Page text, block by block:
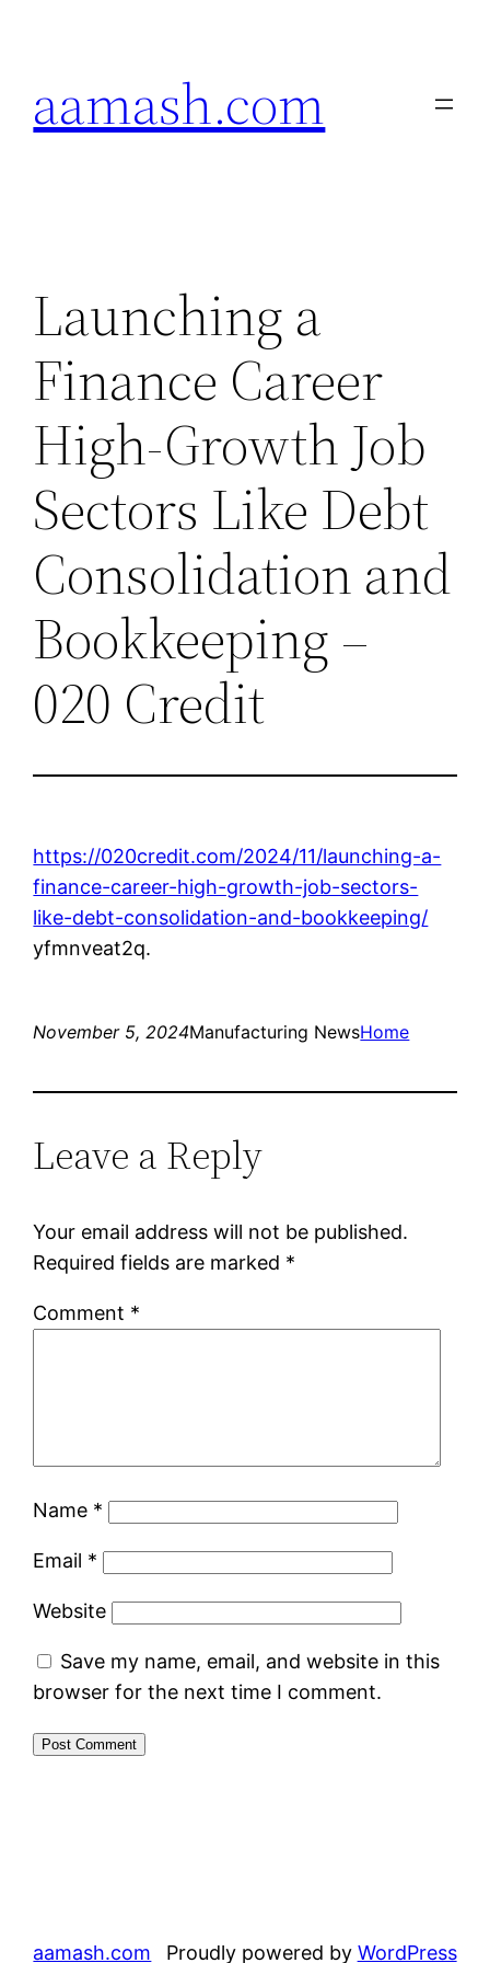
aamash.com
Launching a
Finance Career
High-Growth Job
Sectors Like Debt
Consolidation and
Bookkeeping –
020 Credit
https://020credit.com/2024/11/launching-a-
finance-career-high-growth-job-sectors-
like-debt-consolidation-and-bookkeeping/
yfmnveat2q.
November 5, 2024Manufacturing NewsHome
Leave a Reply
Your email address will not be published.
Required fields are marked *
Comment *
Name *
Email *
Website
Save my name, email, and website in this
browser for the next time I comment.
aamash.com Proudly powered by WordPress